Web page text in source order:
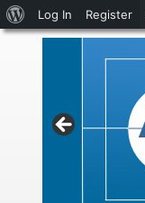
About
WordPress
Log In Register